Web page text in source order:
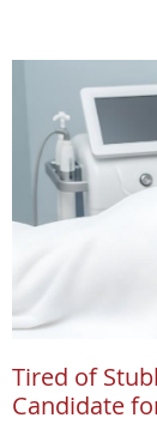
Tired of
Candidate